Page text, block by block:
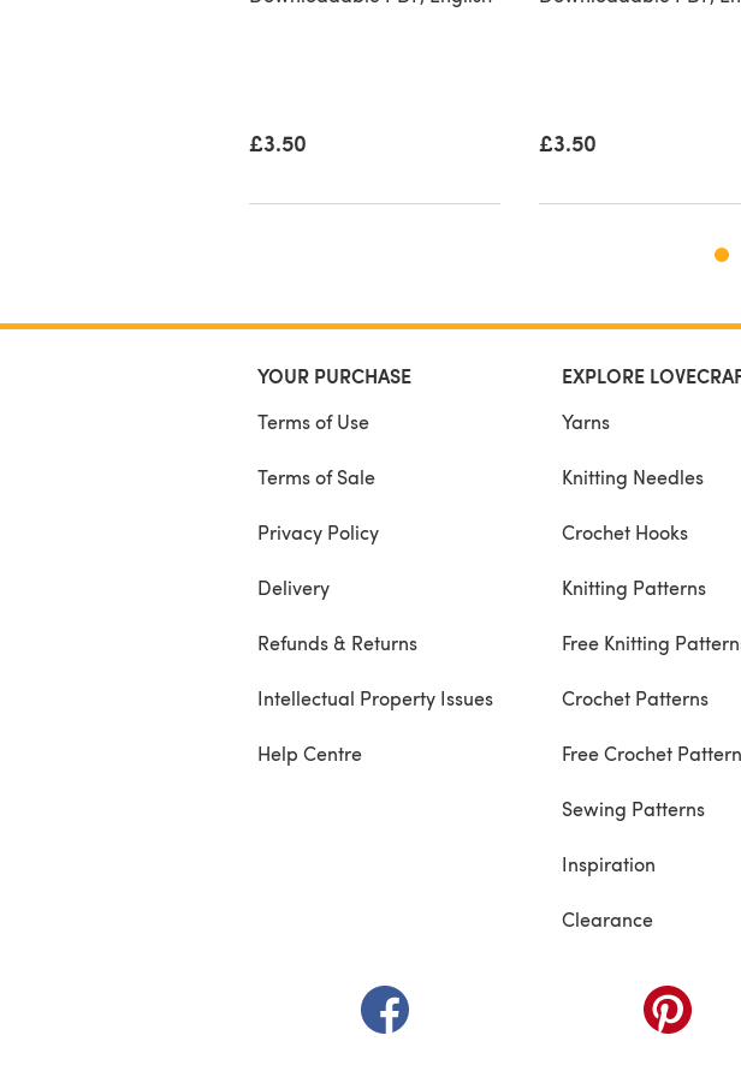
£3.50 £3.50
YOUR PURCHASE
Terms of Use
Terms of Sale
Privacy Policy
Delivery
Refunds & Returns
Intellectual Property Issues
Help Centre
EXPLORE
Yarns
Knitting Needles
Crochet Hooks
Knitting Patterns
Free Knitting
Crochet Patterns
Free Crochet
Sewing Patterns
Inspiration
Clearance
(opens in a new tab) (opens